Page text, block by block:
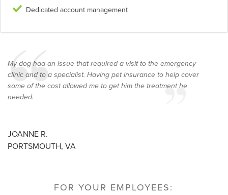
Dedicated account management
My dog had an issue that required a visit to the emergency
clinic and to a specialist. Having pet insurance to help cover
some of the cost allowed me to get him the treatment he
needed.
JOANNE R.
PORTSMOUTH, VA
FOR YOUR EMPLOYEES: